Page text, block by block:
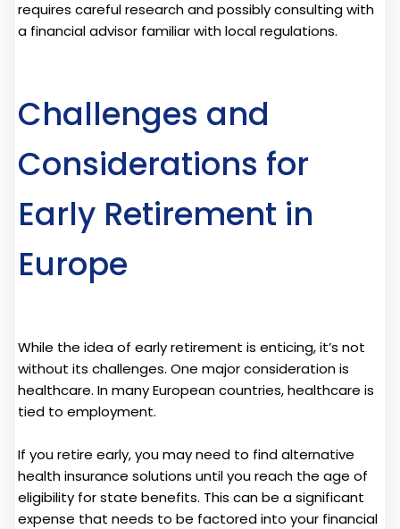
requires careful research and possibly consulting with
a financial advisor familiar with local regulations.
Challenges and
Considerations for
Early Retirement in
Europe
While the idea of early retirement is enticing, it’s not
without its challenges. One major consideration is
healthcare. In many European countries, healthcare is
tied to employment.
If you retire early, you may need to find alternative
health insurance solutions until you reach the age of
eligibility for state benefits. This can be a significant
expense that needs to be factored into your financial